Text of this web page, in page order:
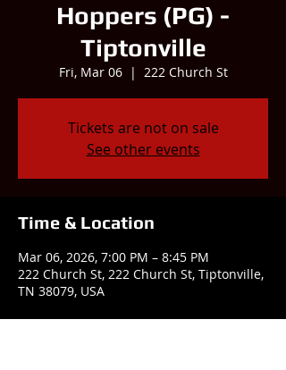
Hoppers (PG) -
Tiptonville
Fri, Mar 06
  |
222 Church St
Tickets are not on sale
See other events
Time & Location
Mar 06, 2026, 7:00 PM – 8:45 PM
222 Church St, 222 Church St, Tiptonville,
TN 38079, USA